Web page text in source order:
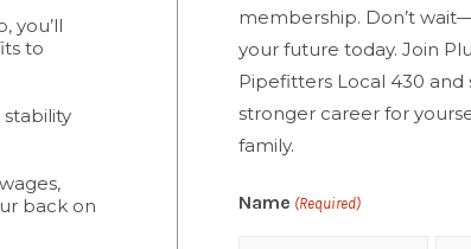
you’ll
to
stability
back on
membership. Don’t
your future today. Join
Pipefitters Local 430 and
stronger career for
family.
Name (Required)